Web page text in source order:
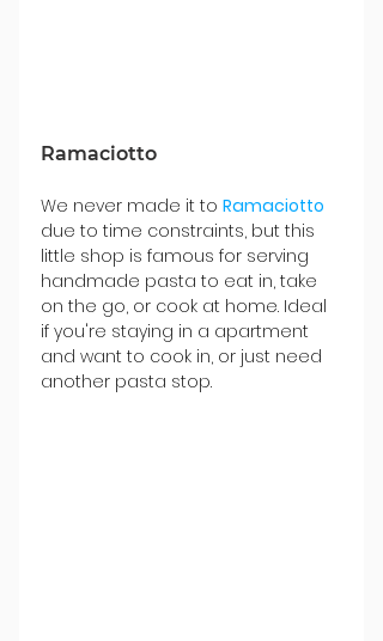
Ramaciotto
We never made it to Ramaciotto
due to time constraints, but this
little shop is famous for serving
handmade pasta to eat in, take
on the go, or cook at home. Ideal
if you're staying in a apartment
and want to cook in, or just need
another pasta stop.